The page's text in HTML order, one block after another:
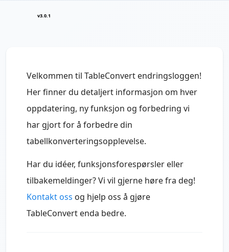
v3.0.1
Velkommen til TableConvert endringsloggen!
Her finner du detaljert informasjon om hver
oppdatering, ny funksjon og forbedring vi
har gjort for å forbedre din
tabellkonverteringsopplevelse.
Har du idéer, funksjonsforespørsler eller
tilbakemeldinger? Vi vil gjerne høre fra deg!
Kontakt oss og hjelp oss å gjøre
TableConvert enda bedre.